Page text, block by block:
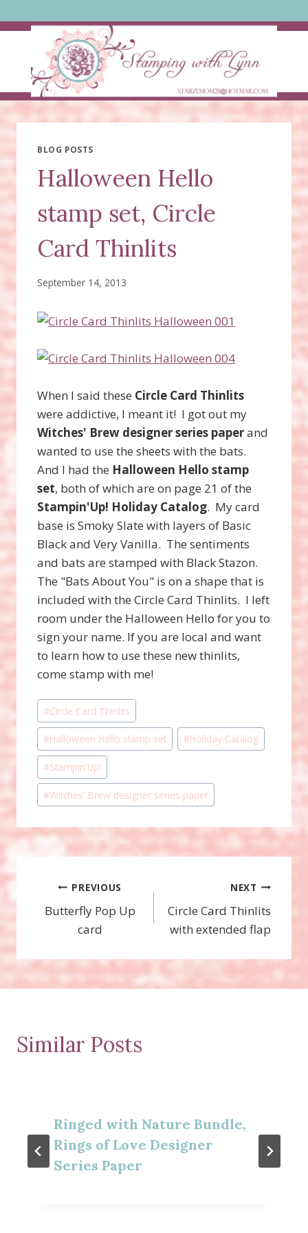
to
BLOG POSTS
Halloween Hello
stamp set, Circle
Card Thinlits
September 14, 2013
When I said these Circle Card Thinlits
were addictive, I meant it! I got out my
Witches' Brew designer series paperand
wanted to use the sheets with the bats.
And I had the Halloween Hello stamp
set, both of which are on page 21 of the
Stampin'Up! Holiday Catalog. My card
base is Smoky Slate with layers of Basic
Black and Very Vanilla. The sentiments
and bats are stamped with Black Stazon.
The "Bats About You" is on a shape that is
included with the Circle Card Thinlits. I left
room under the Halloween Hello for you to
sign your name. If you are local and want
to learn how to use these new thinlits,
come stamp with me!
Post
Tags:
#Circle Card Thinlits
#Halloween Hello stamp set #Holiday Catalog
#Stampin'Up!
#Witches' Brew designer series paper
Post
navigation
PREVIOUS
Butterfly Pop Up
card
NEXT
Circle Card Thinlits
with extended flap
Similar Posts
Ringed with Nature Bundle,
Rings of Love Designer
Series Paper